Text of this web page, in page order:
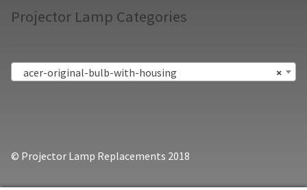
Projector Lamp Categories
×
acer-original-bulb-with-housing
© Projector Lamp Replacements 2018